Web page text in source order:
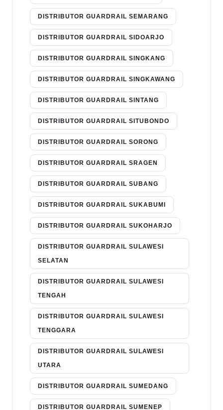
DISTRIBUTOR GUARDRAIL SEMARANG
DISTRIBUTOR GUARDRAIL SIDOARJO
DISTRIBUTOR GUARDRAIL SINGKANG
DISTRIBUTOR GUARDRAIL SINGKAWANG
DISTRIBUTOR GUARDRAIL SINTANG
DISTRIBUTOR GUARDRAIL SITUBONDO
DISTRIBUTOR GUARDRAIL SORONG
DISTRIBUTOR GUARDRAIL SRAGEN
DISTRIBUTOR GUARDRAIL SUBANG
DISTRIBUTOR GUARDRAIL SUKABUMI
DISTRIBUTOR GUARDRAIL SUKOHARJO
DISTRIBUTOR GUARDRAIL SULAWESI
SELATAN
DISTRIBUTOR GUARDRAIL SULAWESI
TENGAH
DISTRIBUTOR GUARDRAIL SULAWESI
TENGGARA
DISTRIBUTOR GUARDRAIL SULAWESI
UTARA
DISTRIBUTOR GUARDRAIL SUMEDANG
DISTRIBUTOR GUARDRAIL SUMENEP